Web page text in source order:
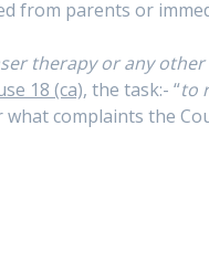
from parents or
therapy or any other
18 (ca), the task:- “to
complaints the